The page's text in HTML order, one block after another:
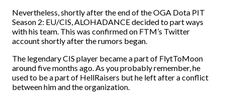
Nevertheless, shortly after the end of the OGA Dota PIT
Season 2: EU/CIS, ALOHADANCE decided to part ways
with his team. This was confirmed on FTM’s Twitter
account shortly after the rumors began.
The legendary CIS player became a part of FlytToMoon
around five months ago. As you probably remember, he
used to be a part of HellRaisers but he left after a conflict
between him and the organization.